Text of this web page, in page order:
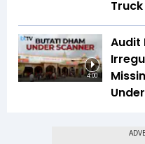
Truck
4:00
Audit